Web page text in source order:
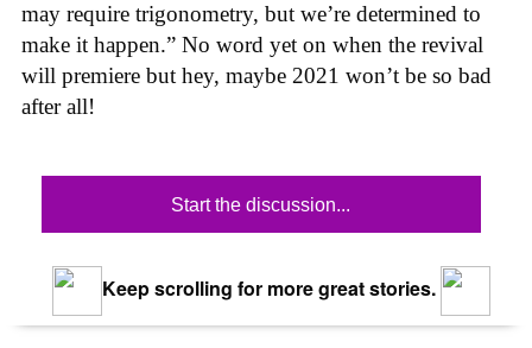
may require trigonometry, but we’re determined to
make it happen.” No word yet on when the revival
will premiere but hey, maybe 2021 won’t be so bad
after all!
Start the discussion...
Keep scrolling for more great stories.